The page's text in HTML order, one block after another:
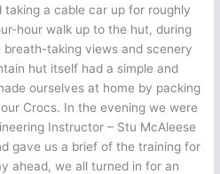
taking a cable car up for roughly
hour walk up to the hut, during
taking views and scenery
hut itself had a simple and
ourselves at home by packing
Crocs. In the evening we were
Instructor – Stu McAleese
gave us a brief of the training for
ahead, we all turned in for an